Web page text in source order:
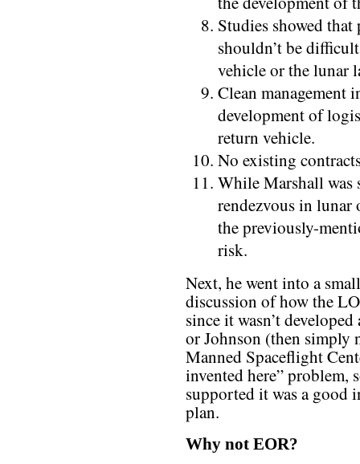
Studies showed
shouldn’t be
vehicle or the lunar
Clean management
development of
return vehicle.
No existing
While Marshall was
rendezvous in
the previously-
risk.
Next, he went into a small
discussion of how the
since it wasn’t
or Johnson (then simply
Manned Spaceflight
invented here” problem,
supported it was a good
plan.
Why not EOR?